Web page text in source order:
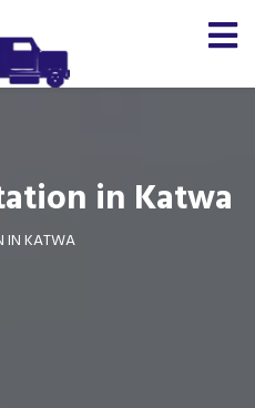
in Katwa
IN KATWA